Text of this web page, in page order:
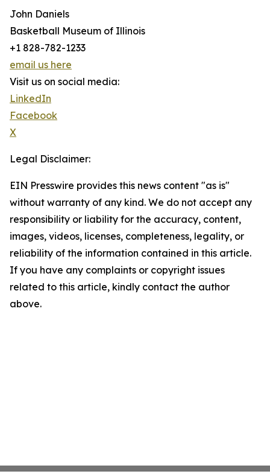
John Daniels
Basketball Museum of Illinois
+1 828-782-1233
email us here
Visit us on social media:
LinkedIn
Facebook
X
Legal Disclaimer:
EIN Presswire provides this news content "as is"
without warranty of any kind. We do not accept any
responsibility or liability for the accuracy, content,
images, videos, licenses, completeness, legality, or
reliability of the information contained in this article.
If you have any complaints or copyright issues
related to this article, kindly contact the author
above.